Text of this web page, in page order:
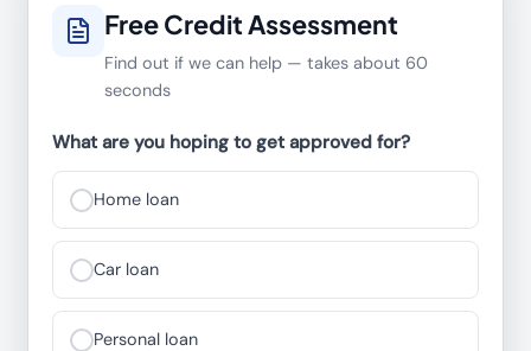
Free Credit Assessment
Find out if we can help — takes about 60
seconds
What are you hoping to get approved for?
Home loan
Car loan
Personal loan